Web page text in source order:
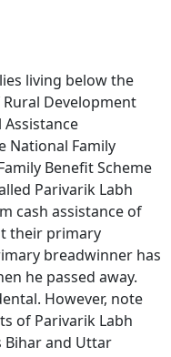
living below the
Development
National Family
Benefit Scheme
Parivarik Labh
cash assistance of
their primary
breadwinner has
he passed away.
However, note
of Parivarik Labh
Bihar and Uttar